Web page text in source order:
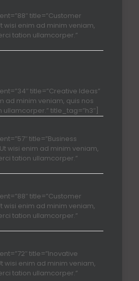
title=”Customer
wisi enim ad minim veniam,
tation ullamcorper.”
title=”Creative Ideas”
ad minim veniam, quis nos
title_tag=”h3″]
title=”Business
wisi enim ad minim veniam,
tation ullamcorper.”
title=”Customer
wisi enim ad minim veniam,
tation ullamcorper.”
title=”Inovative
wisi enim ad minim veniam,
tation ullamcorper.”